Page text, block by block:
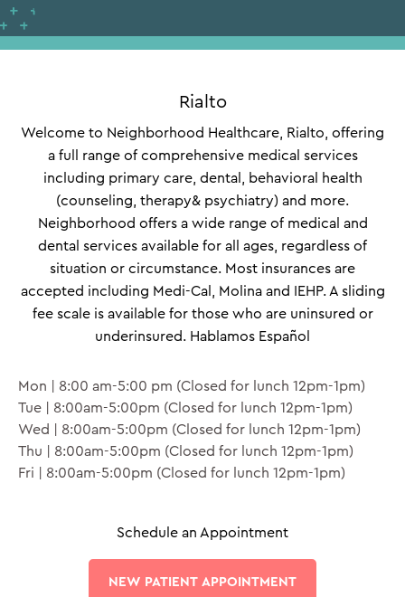
Rialto
Welcome to Neighborhood Healthcare, Rialto, offering
a full range of comprehensive medical services
including primary care, dental, behavioral health
(counseling, therapy& psychiatry) and more.
Neighborhood offers a wide range of medical and
dental services available for all ages, regardless of
situation or circumstance. Most insurances are
accepted including Medi-Cal, Molina and IEHP. A sliding
fee scale is available for those who are uninsured or
underinsured. Hablamos Español
Mon | 8:00 am-5:00 pm (Closed for lunch 12pm-1pm)
Tue | 8:00am-5:00pm (Closed for lunch 12pm-1pm)
Wed | 8:00am-5:00pm (Closed for lunch 12pm-1pm)
Thu | 8:00am-5:00pm (Closed for lunch 12pm-1pm)
Fri | 8:00am-5:00pm (Closed for lunch 12pm-1pm)
Schedule an Appointment
NEW PATIENT APPOINTMENT